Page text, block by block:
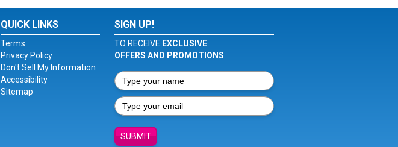
QUICK LINKS
Terms
Privacy Policy
Don't Sell My Information
Accessibility
Sitemap
SIGN UP!
TO RECEIVE EXCLUSIVE
OFFERS AND PROMOTIONS
SUBMIT